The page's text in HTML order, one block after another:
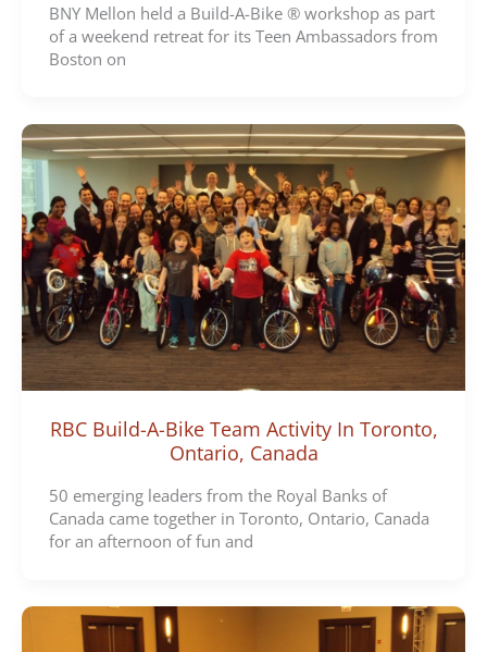
BNY Mellon held a Build-A-Bike ® workshop as part
of a weekend retreat for its Teen Ambassadors from
Boston on
RBC Build-A-Bike Team Activity In Toronto,
Ontario, Canada
50 emerging leaders from the Royal Banks of
Canada came together in Toronto, Ontario, Canada
for an afternoon of fun and